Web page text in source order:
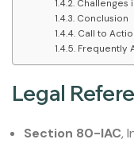
Challenges
Conclusion
Call to
Frequently
Legal
Section 80-IAC,